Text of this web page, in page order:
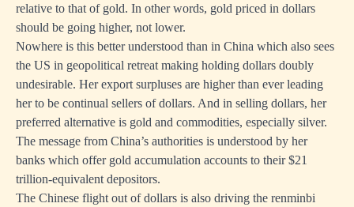
relative to that of gold. In other words, gold priced in dollars
should be going higher, not lower.
Nowhere is this better understood than in China which also sees
the US in geopolitical retreat making holding dollars doubly
undesirable. Her export surpluses are higher than ever leading
her to be continual sellers of dollars. And in selling dollars, her
preferred alternative is gold and commodities, especially silver.
The message from China’s authorities is understood by her
banks which offer gold accumulation accounts to their $21
trillion-equivalent depositors.
The Chinese flight out of dollars is also driving the renminbi